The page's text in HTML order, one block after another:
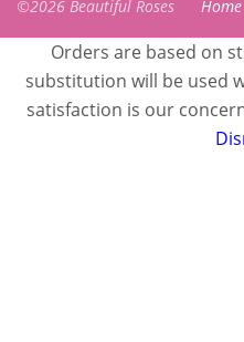
©2026 Beautiful Roses Home
Orders are based on
substitution will be used
satisfaction is our